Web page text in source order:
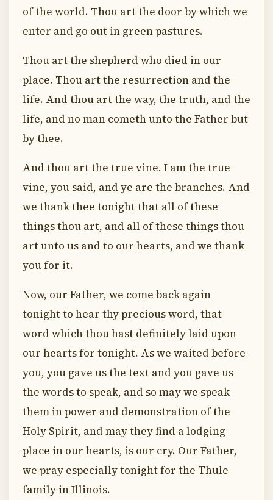
of the world. Thou art the door by which we
enter and go out in green pastures.
Thou art the shepherd who died in our
place. Thou art the resurrection and the
life. And thou art the way, the truth, and the
life, and no man cometh unto the Father but
by thee.
And thou art the true vine. I am the true
vine, you said, and ye are the branches. And
we thank thee tonight that all of these
things thou art, and all of these things thou
art unto us and to our hearts, and we thank
you for it.
Now, our Father, we come back again
tonight to hear thy precious word, that
word which thou hast definitely laid upon
our hearts for tonight. As we waited before
you, you gave us the text and you gave us
the words to speak, and so may we speak
them in power and demonstration of the
Holy Spirit, and may they find a lodging
place in our hearts, is our cry. Our Father,
we pray especially tonight for the Thule
family in Illinois.